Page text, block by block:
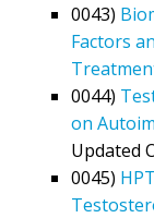
0043)
Factors
0044)
on
Updated
0045)